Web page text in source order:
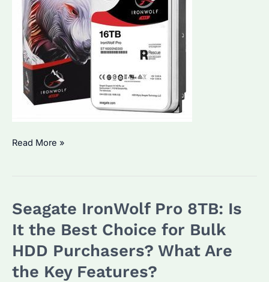
Seagate
It
the
Best
Choice
for
Read More »
Seagate IronWolf Pro 8TB: Is
It the Best Choice for Bulk
HDD Purchasers? What Are
the Key Features?